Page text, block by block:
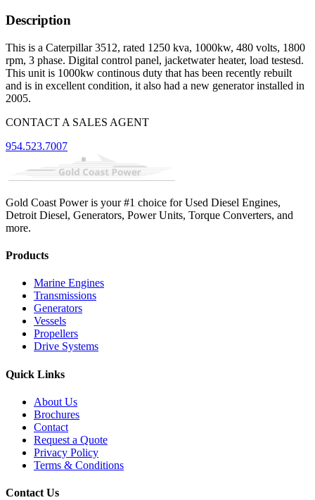
Description
This is a Caterpillar 3512, rated 1250 kva, 1000kw, 480 volts, 1800
rpm, 3 phase. Digital control panel, jacketwater heater, load testesd.
This unit is 1000kw continous duty that has been recently rebuilt
and is in excellent condition, it also had a new generator installed in
2005.
CONTACT A SALES AGENT
954.523.7007
Gold Coast Power is your #1 choice for Used Diesel Engines,
Detroit Diesel, Generators, Power Units, Torque Converters, and
more.
Products
Marine Engines
Transmissions
Generators
Vessels
Propellers
Drive Systems
Quick Links
About Us
Brochures
Contact
Request a Quote
Privacy Policy
Terms & Conditions
Contact Us